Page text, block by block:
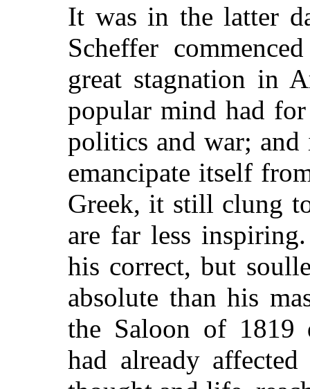
It was in the latter
Scheffer
great stagnation in
popular mind had
politics and war;
emancipate itself
Greek, it still clung
are far less
his correct, but
absolute than his
the Saloon of 1819
had already